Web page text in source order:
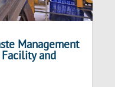
Management
and